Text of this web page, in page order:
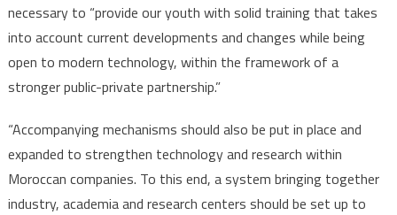
necessary to “provide our youth with solid training that takes
into account current developments and changes while being
open to modern technology, within the framework of a
stronger public-private partnership.”
“Accompanying mechanisms should also be put in place and
expanded to strengthen technology and research within
Moroccan companies. To this end, a system bringing together
industry, academia and research centers should be set up to